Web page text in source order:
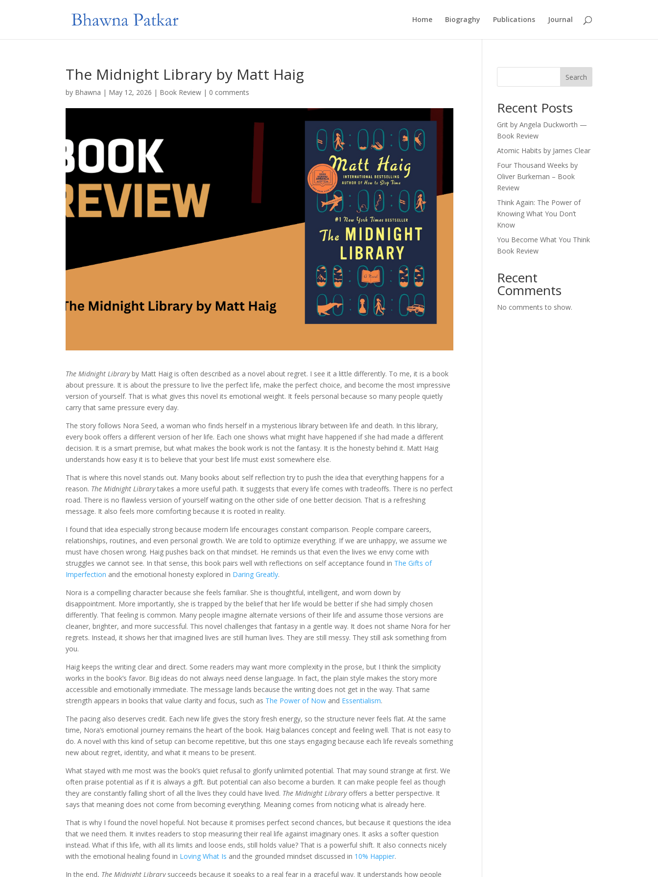
Home Biograghy Publications Journal
The Midnight Library by Matt Haig
by Bhawna | May 12, 2026 | Book Review | 0 comments
The Midnight Libraryby Matt Haig is often described as a novel about regret. I see it a little differently. To me, it is a book
about pressure. It is about the pressure to live the perfect life, make the perfect choice, and become the most impressive
version of yourself. That is what gives this novel its emotional weight. It feels personal because so many people quietly
carry that same pressure every day.
The story follows Nora Seed, a woman who finds herself in a mysterious library between life and death. In this library,
every book offers a different version of her life. Each one shows what might have happened if she had made a different
decision. It is a smart premise, but what makes the book work is not the fantasy. It is the honesty behind it. Matt Haig
understands how easy it is to believe that your best life must exist somewhere else.
That is where this novel stands out. Many books about self reflection try to push the idea that everything happens for a
reason. The Midnight Librarytakes a more useful path. It suggests that every life comes with tradeoffs. There is no perfect
road. There is no flawless version of yourself waiting on the other side of one better decision. That is a refreshing
message. It also feels more comforting because it is rooted in reality.
I found that idea especially strong because modern life encourages constant comparison. People compare careers,
relationships, routines, and even personal growth. We are told to optimize everything. If we are unhappy, we assume we
must have chosen wrong. Haig pushes back on that mindset. He reminds us that even the lives we envy come with
struggles we cannot see. In that sense, this book pairs well with reflections on self acceptance found in The Gifts of
Imperfection and the emotional honesty explored in Daring Greatly.
Nora is a compelling character because she feels familiar. She is thoughtful, intelligent, and worn down by
disappointment. More importantly, she is trapped by the belief that her life would be better if she had simply chosen
differently. That feeling is common. Many people imagine alternate versions of their life and assume those versions are
cleaner, brighter, and more successful. This novel challenges that fantasy in a gentle way. It does not shame Nora for her
regrets. Instead, it shows her that imagined lives are still human lives. They are still messy. They still ask something from
you.
Haig keeps the writing clear and direct. Some readers may want more complexity in the prose, but I think the simplicity
works in the book’s favor. Big ideas do not always need dense language. In fact, the plain style makes the story more
accessible and emotionally immediate. The message lands because the writing does not get in the way. That same
strength appears in books that value clarity and focus, such as The Power of Now and Essentialism.
The pacing also deserves credit. Each new life gives the story fresh energy, so the structure never feels flat. At the same
time, Nora’s emotional journey remains the heart of the book. Haig balances concept and feeling well. That is not easy to
do. A novel with this kind of setup can become repetitive, but this one stays engaging because each life reveals something
new about regret, identity, and what it means to be present.
What stayed with me most was the book’s quiet refusal to glorify unlimited potential. That may sound strange at first. We
often praise potential as if it is always a gift. But potential can also become a burden. It can make people feel as though
they are constantly falling short of all the lives they could have lived. The Midnight Libraryoffers a better perspective. It
says that meaning does not come from becoming everything. Meaning comes from noticing what is already here.
That is why I found the novel hopeful. Not because it promises perfect second chances, but because it questions the idea
that we need them. It invites readers to stop measuring their real life against imaginary ones. It asks a softer question
instead. What if this life, with all its limits and loose ends, still holds value? That is a powerful shift. It also connects nicely
with the emotional healing found in Loving What Is and the grounded mindset discussed in 10% Happier.
In the end, The Midnight Librarysucceeds because it speaks to a real fear in a graceful way. It understands how people
Search
Recent Posts
Grit by Angela Duckworth —
Book Review
Atomic Habits by James Clear
Four Thousand Weeks by
Oliver Burkeman – Book
Review
Think Again: The Power of
Knowing What You Don’t
Know
You Become What You Think
Book Review
Recent
Comments
No comments to show.